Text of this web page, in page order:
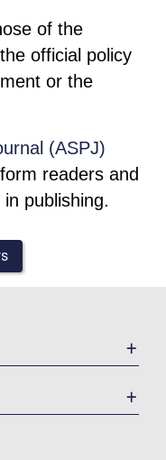
of the
official policy
or the
(ASPJ)
readers and
publishing.